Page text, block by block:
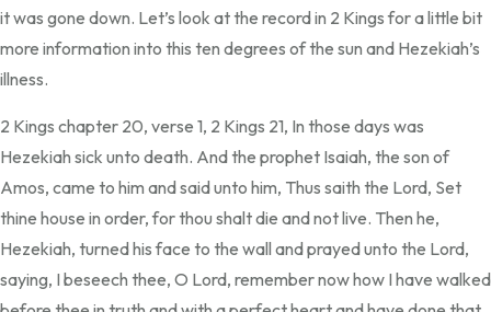
it was gone down. Let’s look at the record in 2 Kings for a little bit
more information into this ten degrees of the sun and Hezekiah’s
illness.
2 Kings chapter 20, verse 1, 2 Kings 21, In those days was
Hezekiah sick unto death. And the prophet Isaiah, the son of
Amos, came to him and said unto him, Thus saith the Lord, Set
thine house in order, for thou shalt die and not live. Then he,
Hezekiah, turned his face to the wall and prayed unto the Lord,
saying, I beseech thee, O Lord, remember now how I have walked